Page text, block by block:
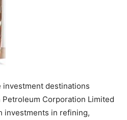
investment destinations
Corporation Limited
investments in refining,